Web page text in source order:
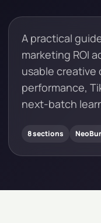
A practical
marketing ROI
usable creative
performance,
next-batch
8 sections